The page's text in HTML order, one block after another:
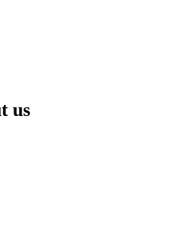
us